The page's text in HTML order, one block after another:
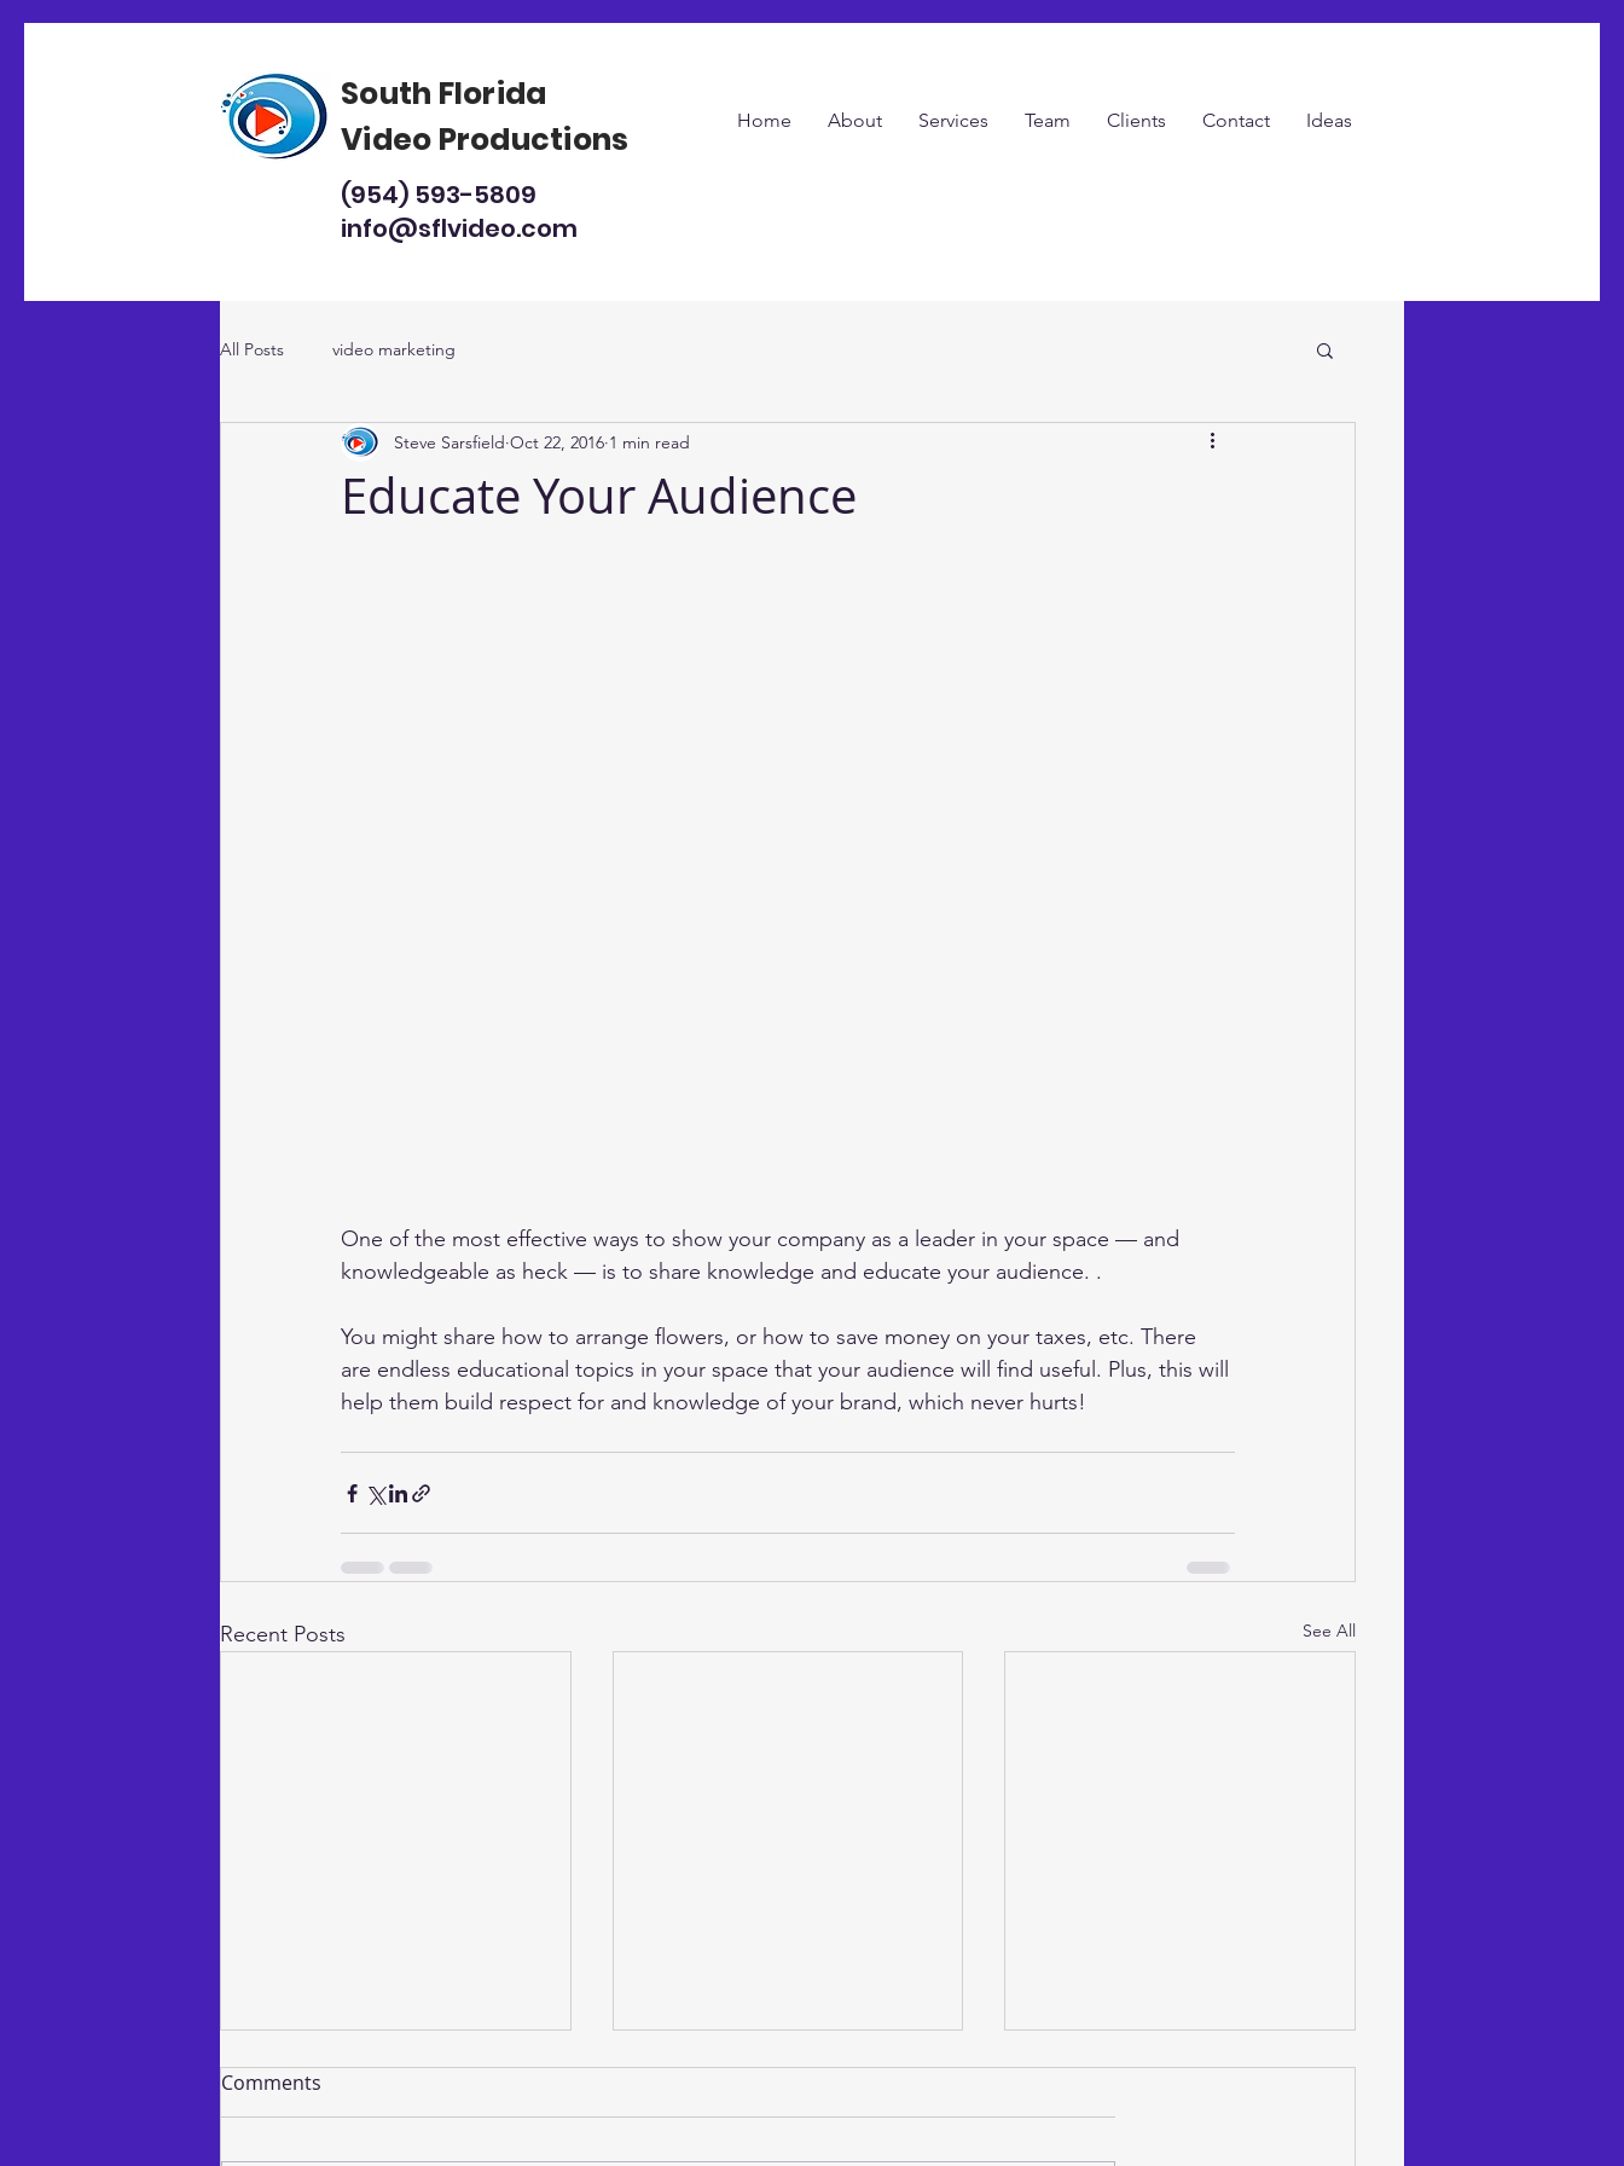
South Florida
Video Productions
Home About Services Team Clients Contact Ideas
(954) 593-5809
info@sflvideo.com
All Posts video marketing
Educate Your Audience
Steve Sarsfield Oct 22, 2016 1 min read
One of the most effective ways to show your company as a leader in your space — and
knowledgeable as heck — is to share knowledge and educate your audience. .
You might share how to arrange flowers, or how to save money on your taxes, etc. There
are endless educational topics in your space that your audience will find useful. Plus, this will
help them build respect for and knowledge of your brand, which never hurts!
Recent Posts See All
Comments